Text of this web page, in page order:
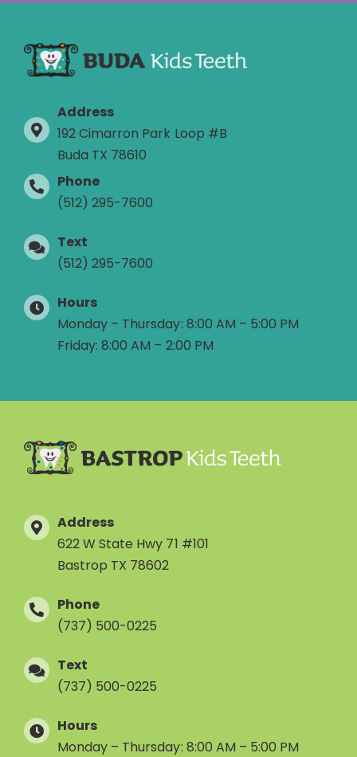
Address
192 Cimarron Park Loop #B
Buda TX 78610
Phone
(512) 295-7600
Text
(512) 295-7600
Hours
Monday – Thursday: 8:00 AM – 5:00 PM
Friday: 8:00 AM – 2:00 PM
Address
622 W State Hwy 71 #101
Bastrop TX 78602
Phone
(737) 500-0225
Text
(737) 500-0225
Hours
Monday – Thursday: 8:00 AM – 5:00 PM